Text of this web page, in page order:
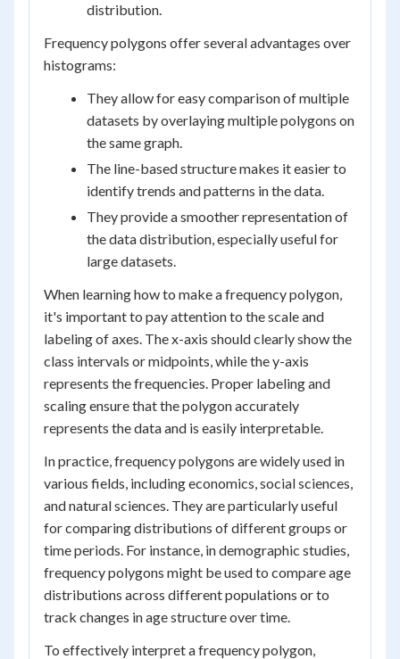
distribution.
Frequency polygons offer several advantages over
histograms:
They allow for easy comparison of multiple
datasets by overlaying multiple polygons on
the same graph.
The line-based structure makes it easier to
identify trends and patterns in the data.
They provide a smoother representation of
the data distribution, especially useful for
large datasets.
When learning how to make a frequency polygon,
it's important to pay attention to the scale and
labeling of axes. The x-axis should clearly show the
class intervals or midpoints, while the y-axis
represents the frequencies. Proper labeling and
scaling ensure that the polygon accurately
represents the data and is easily interpretable.
In practice, frequency polygons are widely used in
various fields, including economics, social sciences,
and natural sciences. They are particularly useful
for comparing distributions of different groups or
time periods. For instance, in demographic studies,
frequency polygons might be used to compare age
distributions across different populations or to
track changes in age structure over time.
To effectively interpret a frequency polygon,